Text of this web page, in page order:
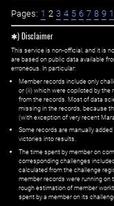
Pages: 1 2 3 4 5 6 7 8 9
✱) Disclaimer
This service is non-official, and it is
are based on public data available
erroneous. In particular:
Member records include only
or (ii) which were copiloted by the
from the records. Most of data
missing in the records, because
(with exception of very recent
Some records are manually
victories into results.
The time spent by member on
corresponding challenges
calculated from the challenge
member records were running on
rough estimation of member
spent by a member on its